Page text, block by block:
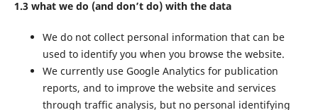
1.3 what we do (and don’t do) with the data
We do not collect personal information that can be
used to identify you when you browse the website.
We currently use Google Analytics for publication
reports, and to improve the website and services
through traffic analysis, but no personal identifying